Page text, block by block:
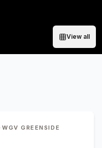
View all
·WGV GREENSIDE